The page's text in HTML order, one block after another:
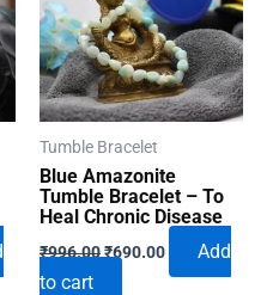
Tumble Bracelet
Blue Amazonite
Tumble Bracelet – To
Heal Chronic Disease
₹996.00Original
price
₹690.00Current
Add
to cart